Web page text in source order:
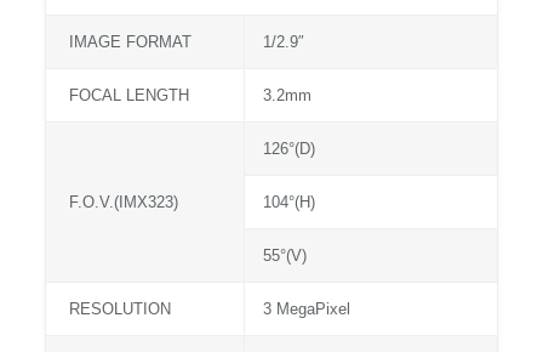
IMAGE FORMAT 1/2.9″
FOCAL LENGTH 3.2mm
F.O.V.(IMX323)
126°(D)
104°(H)
55°(V)
RESOLUTION 3 MegaPixel